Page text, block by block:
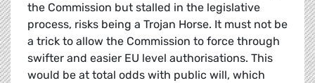
the Commission but stalled in the legislative
process, risks being a Trojan Horse. It must not be
a trick to allow the Commission to force through
swifter and easier EU level authorisations. This
would be at total odds with public will, which